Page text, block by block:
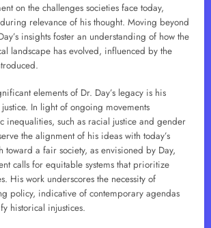
on the challenges societies face today,
relevance of his thought. Moving beyond
insights foster an understanding of how the
landscape has evolved, influenced by the
elements of Dr. Day’s legacy is his
In light of ongoing movements
inequalities, such as racial justice and gender
the alignment of his ideas with today’s
toward a fair society, as envisioned by Day,
calls for equitable systems that prioritize
His work underscores the necessity of
policy, indicative of contemporary agendas
historical injustices.